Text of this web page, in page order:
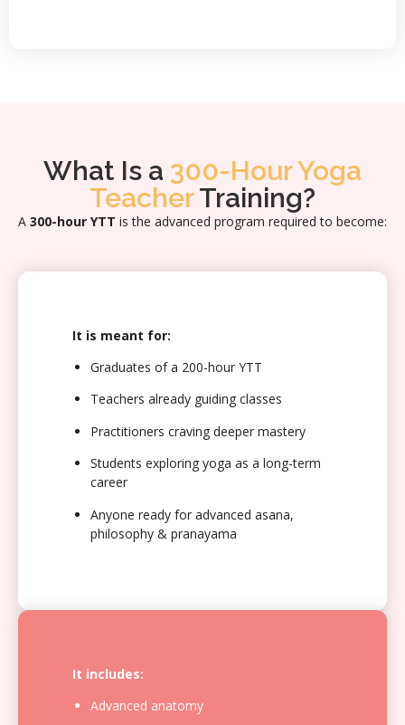
What Is a 300-Hour Yoga
TeacherTraining?
A 300-hour YTT is the advanced program required to become:
It is meant for:
Graduates of a 200-hour YTT
Teachers already guiding classes
Practitioners craving deeper mastery
Students exploring yoga as a long-term
career
Anyone ready for advanced asana,
philosophy & pranayama
It includes:
Advanced anatomy